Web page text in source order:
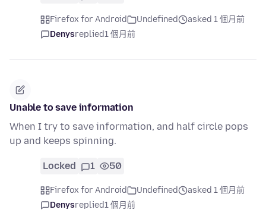
Firefox for Android Undefined
asked 1 個月前
Denysreplied1 個月前
Unable to save information
When I try to save information, and half circle pops
up and keeps spinning.
Locked 1 50
Firefox for Android Undefined
asked 1 個月前
Denysreplied1 個月前